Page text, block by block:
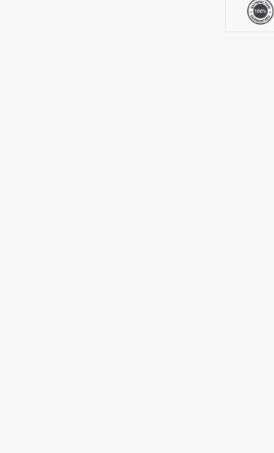
Simulator
quantity